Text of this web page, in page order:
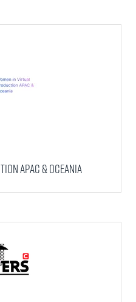
APAC & OCEANIA